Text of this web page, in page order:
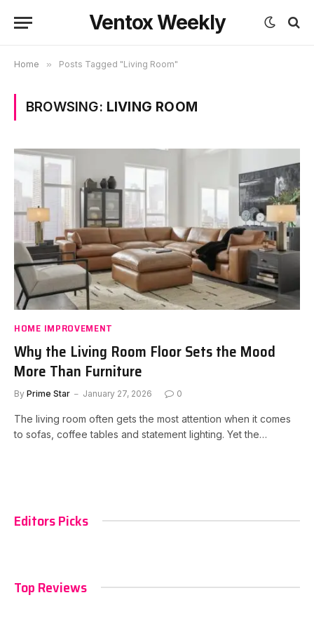
Ventox Weekly
Home » Posts Tagged "Living Room"
BROWSING: LIVING ROOM
HOME IMPROVEMENT
Why the Living Room Floor Sets the Mood
More Than Furniture
By Prime Star January 27, 2026 0
The living room often gets the most attention when it comes
to sofas, coffee tables and statement lighting. Yet the…
Editors Picks
Top Reviews